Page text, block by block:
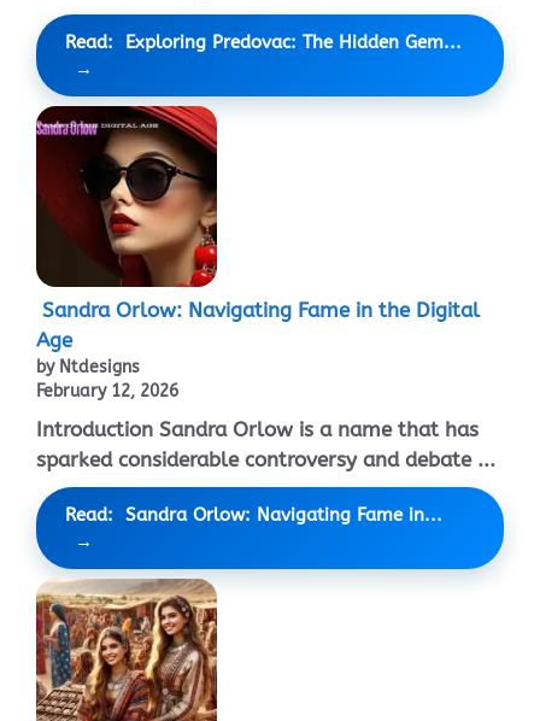
Read: Exploring Predovac: The Hidden Gem...
Sandra Orlow: Navigating Fame in the Digital
Age
by Ntdesigns
February 12, 2026
Introduction Sandra Orlow is a name that has
sparked considerable controversy and debate ...
Read: Sandra Orlow: Navigating Fame in...